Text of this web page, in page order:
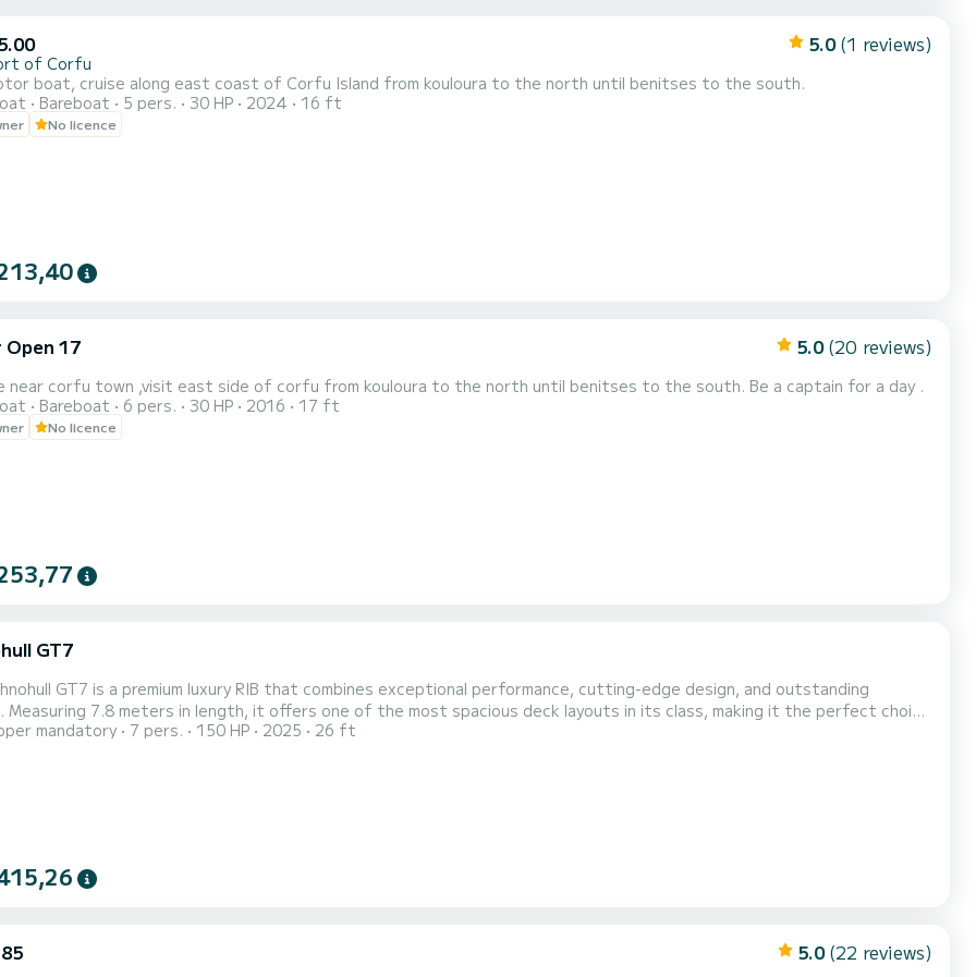
5.0 (1 reviews)
of Corfu
boat, cruise along east coast of Corfu Island from kouloura to the north until benitses to the south.
Bareboat 5 pers. 30 HP 2024 16 ft
No licence
17 5.0 (20 reviews)
near corfu town ,visit east side of corfu from kouloura to the north until benitses to the south. Be a captain for a day .
Bareboat 6 pers. 30 HP 2016 17 ft
No licence
GT7
GT7 is a premium luxury RIB that combines exceptional performance, cutting-edge design, and outstanding
Measuring 7.8 meters in length, it offers one of the most spacious deck layouts in its class, making it the perfect choice
island hopping, private excursions, and luxury sea transfers. Designed with Technohull’s signature sporty
mandatory 7 pers. 150 HP 2025 26 ft
5.0 (22 reviews)